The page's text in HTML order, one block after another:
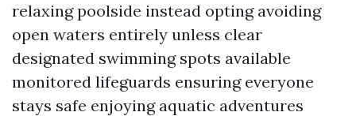
relaxing poolside instead opting avoiding
open waters entirely unless clear
designated swimming spots available
monitored lifeguards ensuring everyone
stays safe enjoying aquatic adventures